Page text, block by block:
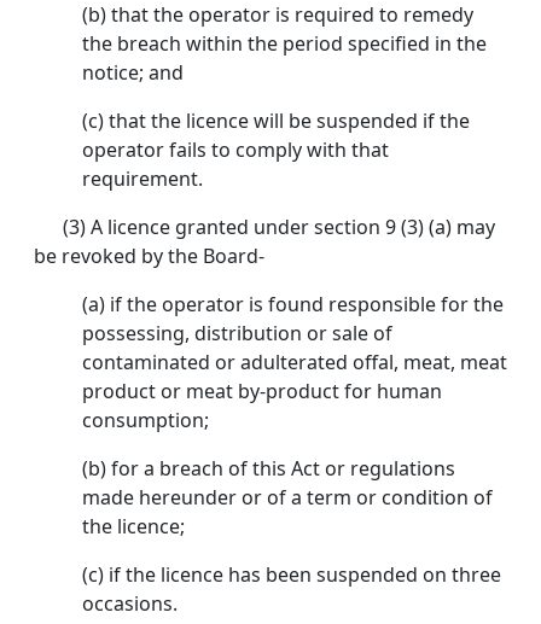
(b) that the operator is required to remedy
the breach within the period specified in the
notice; and
(c) that the licence will be suspended if the
operator fails to comply with that
requirement.
(3) A licence granted under section 9 (3) (a) may
be revoked by the Board-
(a) if the operator is found responsible for the
possessing, distribution or sale of
contaminated or adulterated offal, meat, meat
product or meat by-product for human
consumption;
(b) for a breach of this Act or regulations
made hereunder or of a term or condition of
the licence;
(c) if the licence has been suspended on three
occasions.